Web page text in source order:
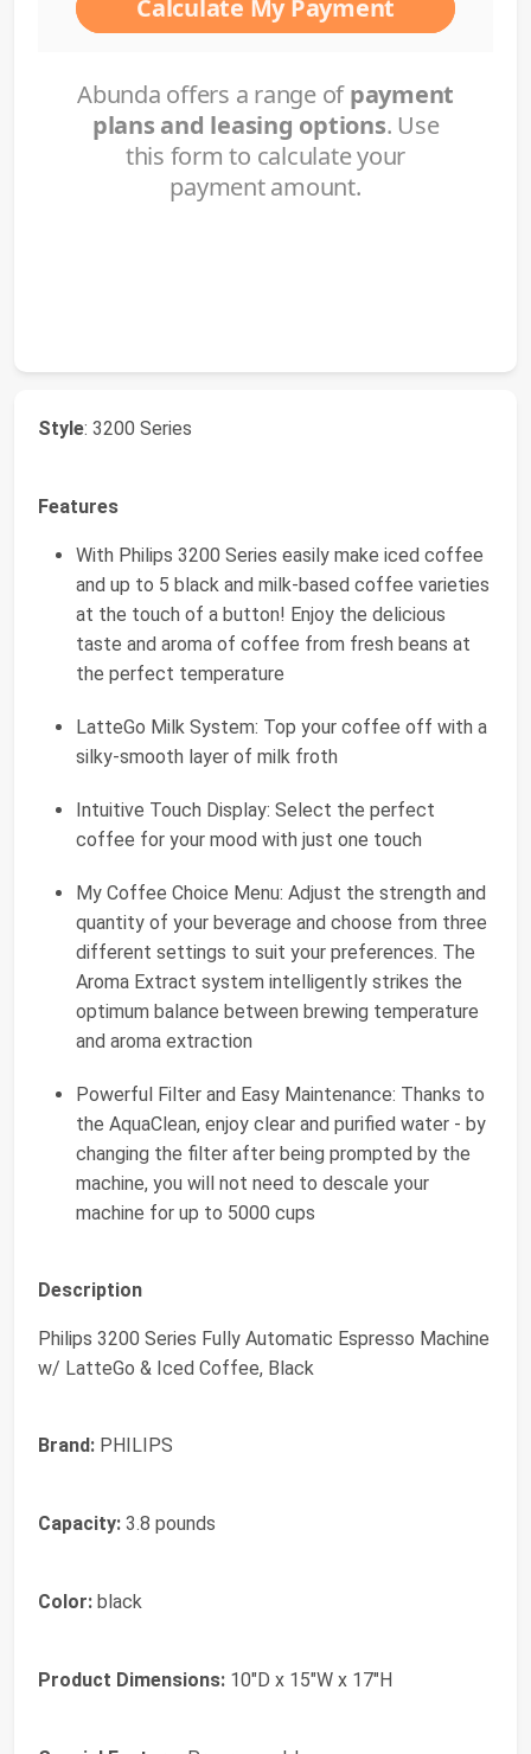
Style: 3200 Series
Features
With Philips 3200 Series easily make iced coffee
and up to 5 black and milk-based coffee varieties
at the touch of a button! Enjoy the delicious
taste and aroma of coffee from fresh beans at
the perfect temperature
LatteGo Milk System: Top your coffee off with a
silky-smooth layer of milk froth
Intuitive Touch Display: Select the perfect
coffee for your mood with just one touch
My Coffee Choice Menu: Adjust the strength and
quantity of your beverage and choose from three
different settings to suit your preferences. The
Aroma Extract system intelligently strikes the
optimum balance between brewing temperature
and aroma extraction
Powerful Filter and Easy Maintenance: Thanks to
the AquaClean, enjoy clear and purified water - by
changing the filter after being prompted by the
machine, you will not need to descale your
machine for up to 5000 cups
Description
Philips 3200 Series Fully Automatic Espresso Machine
w/ LatteGo & Iced Coffee, Black
Brand: PHILIPS
Capacity: 3.8 pounds
Color: black
Product Dimensions: 10"D x 15"W x 17"H